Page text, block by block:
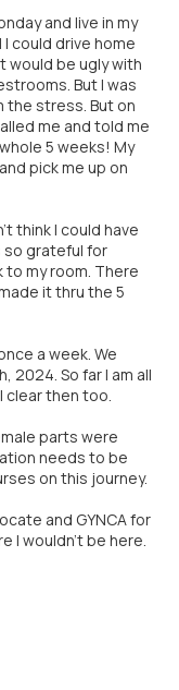
and live in my
could drive home
would be ugly with
But I was
the stress. But on
me and told me
5 weeks! My
pick me up on
think I could have
so grateful for
to my room. There
it thru the 5
a week. We
2024. So far I am all
clear then too.
parts were
needs to be
on this journey.
and GYNCA for
I wouldn't be here.